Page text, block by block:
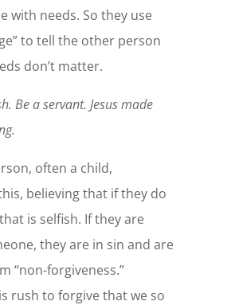
with needs. So they use
to tell the other person
don’t matter.
Be a servant. Jesus made
often a child,
believing that if they do
is selfish. If they are
they are in sin and are
“non-forgiveness.”
rush to forgive that we so